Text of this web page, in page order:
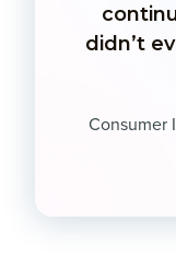
didn’t
Consumer